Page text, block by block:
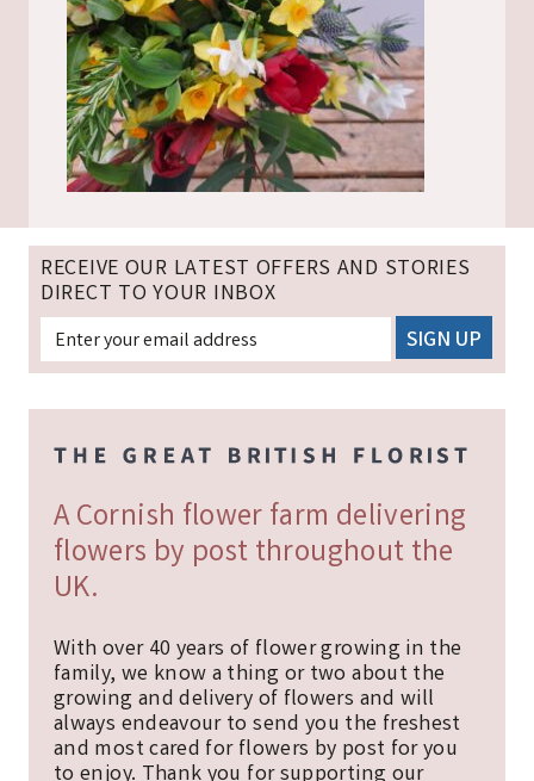
RECEIVE OUR LATEST OFFERS AND STORIES
DIRECT TO YOUR INBOX
A Cornish flower farm delivering
flowers by post throughout the
UK.
With over 40 years of flower growing in the
family, we know a thing or two about the
growing and delivery of flowers and will
always endeavour to send you the freshest
and most cared for flowers by post for you
to enjoy. Thank you for supporting our